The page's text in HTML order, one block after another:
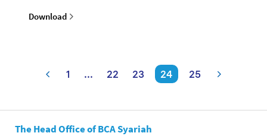
Download
1 ... 22 23 24 25
The Head Office of BCA Syariah